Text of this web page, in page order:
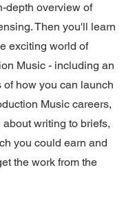
depth overview of
Then you'll learn
exciting world of
Music - including an
of how you can launch
Music careers,
about writing to briefs,
you could earn and
the work from the